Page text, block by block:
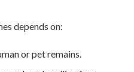
depends on:
or pet remains.